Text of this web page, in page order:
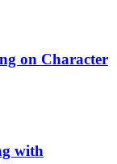
on Character
with